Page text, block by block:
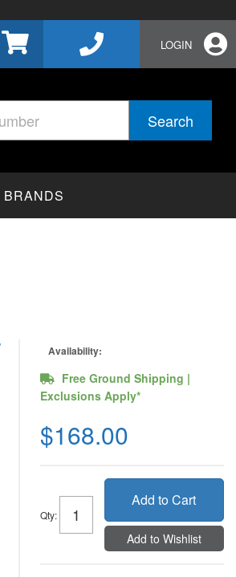
LOGIN
Search
BRANDS
Availability:
Free Ground Shipping |
Exclusions Apply*
$168.00
Qty:
Add to Cart
Add to Wishlist